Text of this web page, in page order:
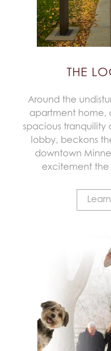
THE
Around the
apartment home,
spacious tranquility
lobby, beckons
downtown
excitement the